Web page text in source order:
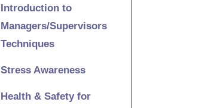
Introduction to
Managers/Supervisors
Techniques
Stress Awareness
Health & Safety for